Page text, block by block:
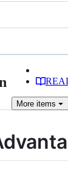
More items